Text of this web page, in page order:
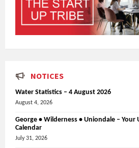
NOTICES
Water Statistics – 4 August 2026
August 4, 2026
George • Wilderness • Uniondale – Your
Calendar
July 31, 2026